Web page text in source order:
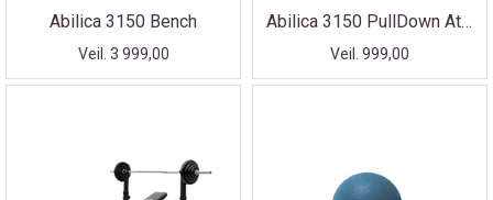
Abilica 3150 Bench
Veil. 3 999,00
Abilica 3150 PullDown Attachment
Veil. 999,00